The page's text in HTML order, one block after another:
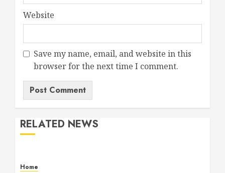
Website
Save my name, email, and website in this
browser for the next time I comment.
RELATED NEWS
Home